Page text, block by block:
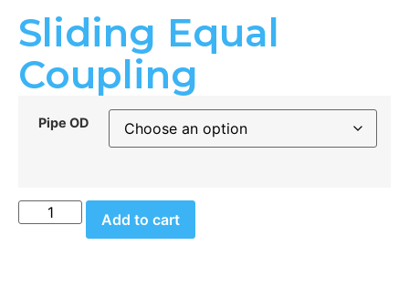
Sliding Equal
Coupling
Pipe OD
Add to cart